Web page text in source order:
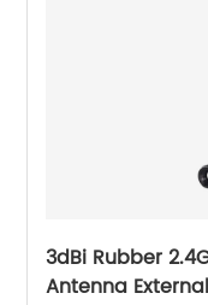
3dBi Rubber
Antenna